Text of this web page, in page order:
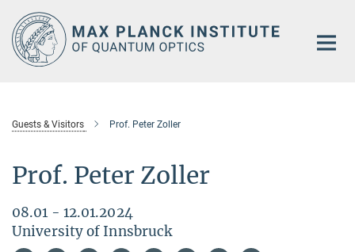
Main-
Content
Guests & Visitors Prof. Peter Zoller
Prof. Peter Zoller
08.01 - 12.01.2024
University of Innsbruck